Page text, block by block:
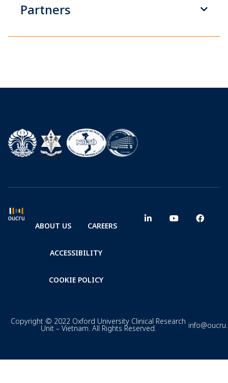
Partners
ABOUT US CAREERS
ACCESSIBILITY
COOKIE POLICY
Copyright © 2022 Oxford University Clinical Research
Unit – Vietnam. All Rights Reserved.